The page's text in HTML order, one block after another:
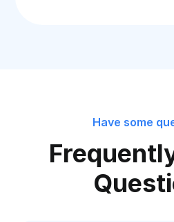
Have some